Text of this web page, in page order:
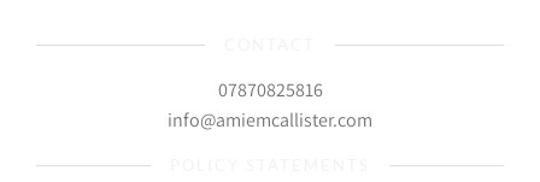
07870825816
info@amiemcallister.com